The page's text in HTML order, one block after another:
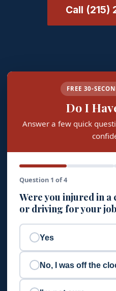
Call
FREE 30-
Do I
Answer a few quick
Question 1 of 4
Were you injured in
or driving for your
Yes
No, I was off the